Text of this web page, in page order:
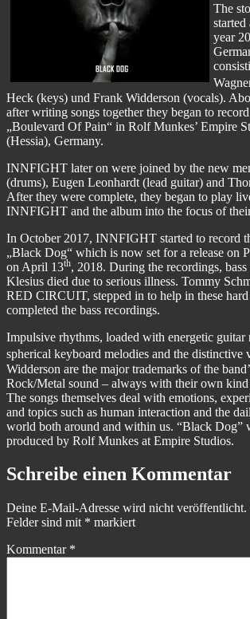
The
started
year
Heck (keys) und Frank Widderson (vocals).
after writing songs together they began to
„Boulevard Of Pain“ in Rolf Munkes’ Empire
(Hessia), Germany.
INNFIGHT later on were joined by the new
(drums), Eugen Leonhardt (lead guitar) and
After they were complete, they began to play
INNFIGHT and the album into the focus of
In October 2017, INNFIGHT started to record
„Black Dog“ which is now set for a release on
on April 13th, 2018. During the recordings,
Klesius died due to serious illness. Tommy
RED CIRCUIT, stepped in to help in these hard
completed the bass recordings.
Impulsive rhythms, loaded with energetic
spherical keyboard melodies and the
Widderson are the major trademarks of the
Rock/Metal sound – always with their own
The songs themselves deal with emotions,
and topics such as human interaction and the
world both around and within us. “Black Dog”
produced by Rolf Munkes at Empire Studios.
Schreibe einen Kommentar
Deine E-Mail-Adresse wird nicht veröffentlicht.
Felder sind mit * markiert
Kommentar *